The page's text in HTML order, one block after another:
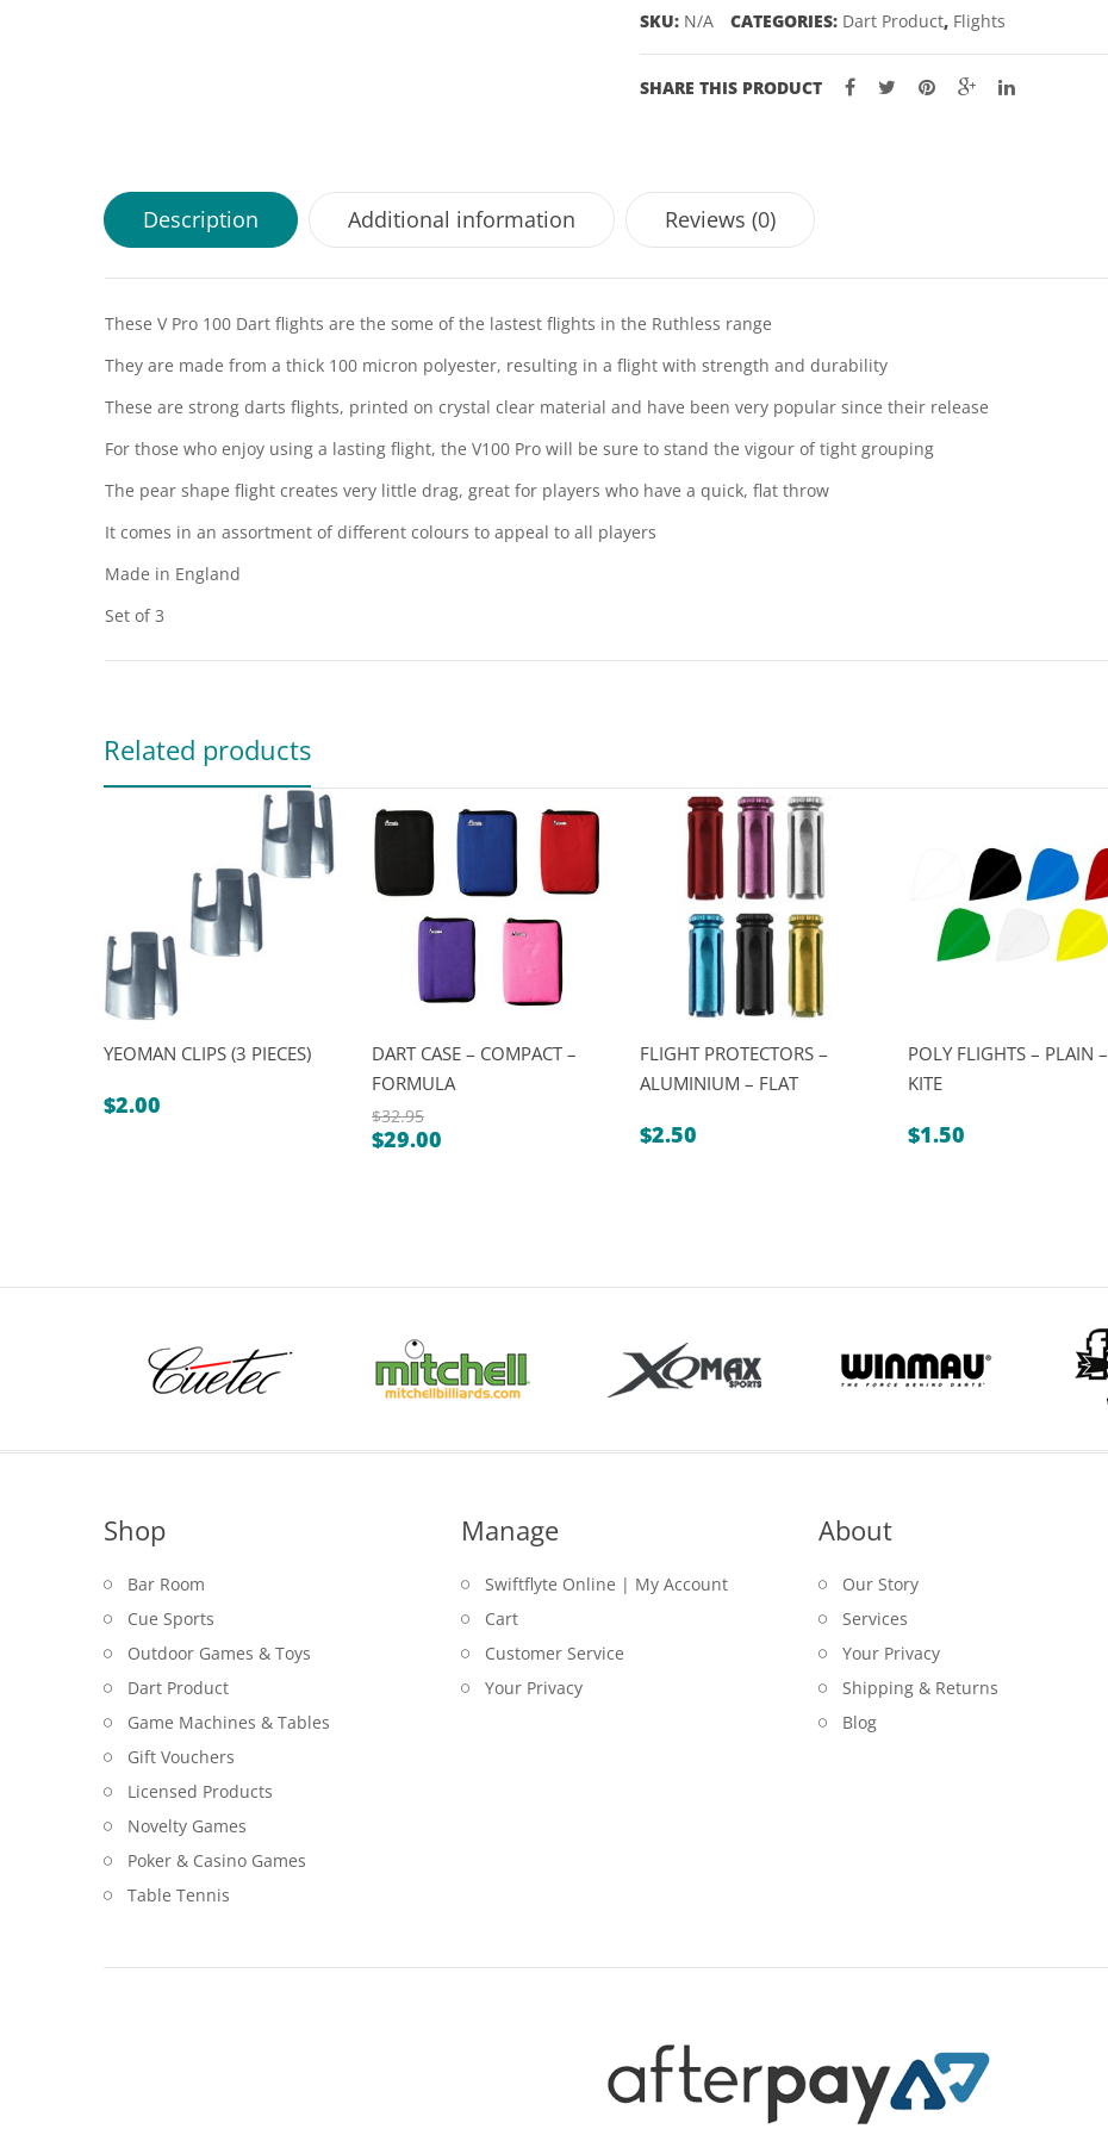
SKU: N/A CATEGORIES: Dart Product, Flights
SHARE THIS PRODUCT
Description Additional information Reviews (0)
These V Pro 100 Dart flights are the some of the lastest flights in the Ruthless range
They are made from a thick 100 micron polyester, resulting in a flight with strength and durability
These are strong darts flights, printed on crystal clear material and have been very popular since their release
For those who enjoy using a lasting flight, the V100 Pro will be sure to stand the vigour of tight grouping
The pear shape flight creates very little drag, great for players who have a quick, flat throw
It comes in an assortment of different colours to appeal to all players
Made in England
Set of 3
Related products
YEOMAN CLIPS (3 PIECES)
$2.00
DART CASE – COMPACT –
FORMULA
$32.95
Original
$29.00
FLIGHT PROTECTORS –
ALUMINIUM – FLAT
$2.50
POLY FLIGHTS – PLAIN –
KITE
$1.50
Shop
Bar Room
Cue Sports
Outdoor Games & Toys
Dart Product
Game Machines & Tables
Gift Vouchers
Licensed Products
Novelty Games
Poker & Casino Games
Table Tennis
Manage
Swiftflyte Online | My Account
Cart
Customer Service
Your Privacy
About
Our Story
Services
Your Privacy
Shipping & Returns
Blog